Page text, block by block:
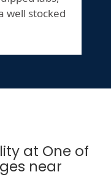
well stocked
at One of
near